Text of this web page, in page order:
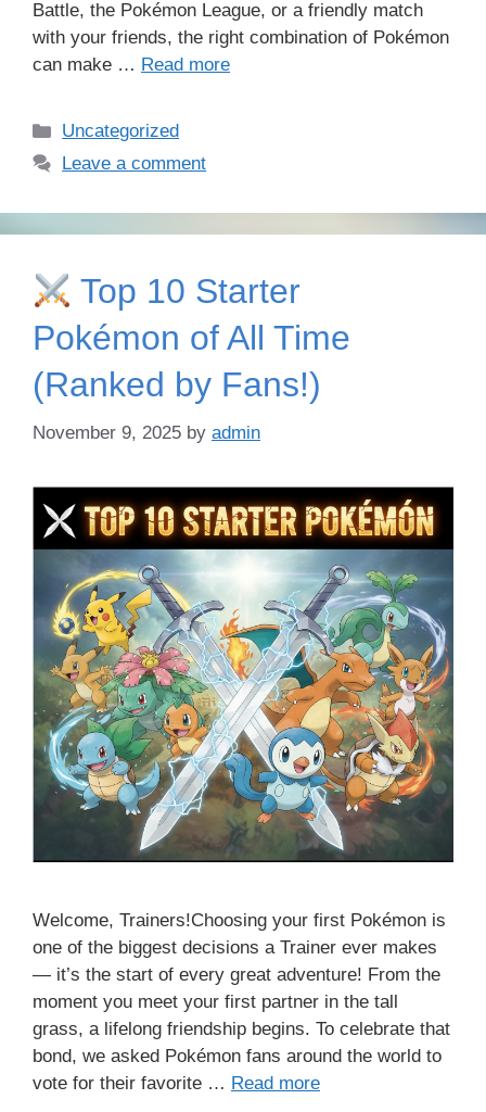
Battle, the Pokémon League, or a friendly match
with your friends, the right combination of Pokémon
can make … Read more
Categories
Uncategorized
Leave a comment
Top 10 Starter
Pokémon of All Time
(Ranked by Fans!)
November 9, 2025 by admin
Welcome, Trainers!Choosing your first Pokémon is
one of the biggest decisions a Trainer ever makes
— it’s the start of every great adventure! From the
moment you meet your first partner in the tall
grass, a lifelong friendship begins. To celebrate that
bond, we asked Pokémon fans around the world to
vote for their favorite … Read more